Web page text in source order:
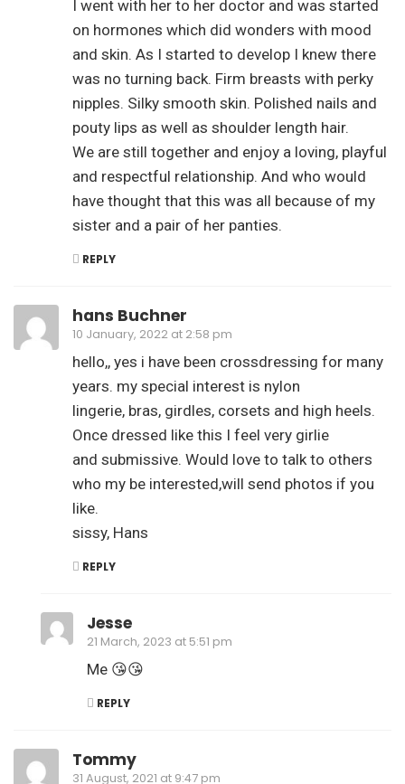
I went with her to her doctor and was started
on hormones which did wonders with mood
and skin. As I started to develop I knew there
was no turning back. Firm breasts with perky
nipples. Silky smooth skin. Polished nails and
pouty lips as well as shoulder length hair.
We are still together and enjoy a loving, playful
and respectful relationship. And who would
have thought that this was all because of my
sister and a pair of her panties.
REPLY
hans Buchner
10 January, 2022 at 2:58 pm
hello,, yes i have been crossdressing for many
years. my special interest is nylon
lingerie, bras, girdles, corsets and high heels.
Once dressed like this I feel very girlie
and submissive. Would love to talk to others
who my be interested,will send photos if you
like.
sissy, Hans
REPLY
Jesse
21 March, 2023 at 5:51 pm
Me 😘😘
REPLY
Tommy
31 August, 2021 at 9:47 pm